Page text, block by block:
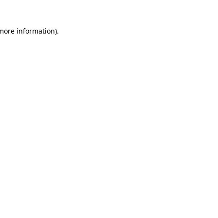
information).